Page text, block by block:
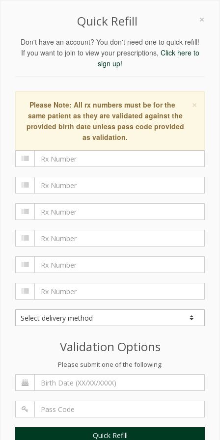
×
Quick Refill
Don't have an account? You don't need one to quick refill!
If you want to join to view your prescriptions, Click here to
sign up!
×
Please Note: All rx numbers must be for the
same patient as they are validated against the
provided birth date unless pass code provided
as validation.
Validation Options
Please submit one of the following:
Quick Refill